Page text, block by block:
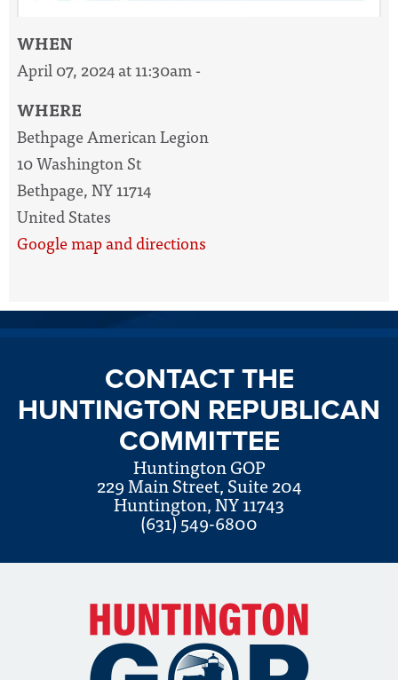
WHEN
April 07, 2024 at 11:30am -
WHERE
Bethpage American Legion
10 Washington St
Bethpage, NY 11714
United States
Google map and directions
CONTACT THE
HUNTINGTON REPUBLICAN
COMMITTEE
Huntington GOP
229 Main Street, Suite 204
Huntington, NY 11743
(631) 549-6800